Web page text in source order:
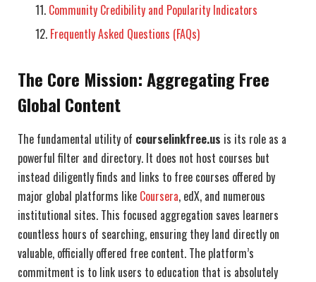
Community Credibility and Popularity Indicators
Frequently Asked Questions (FAQs)
The Core Mission: Aggregating Free
Global Content
The fundamental utility of courselinkfree.us is its role as a
powerful filter and directory. It does not host courses but
instead diligently finds and links to free courses offered by
major global platforms like Coursera, edX, and numerous
institutional sites. This focused aggregation saves learners
countless hours of searching, ensuring they land directly on
valuable, officially offered free content. The platform’s
commitment is to link users to education that is absolutely